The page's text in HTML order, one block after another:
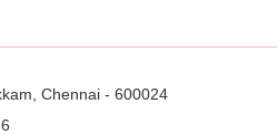
Chennai - 600024